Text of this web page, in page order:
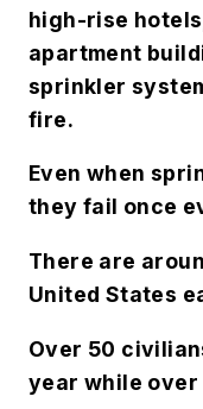
high-rise
apartment
sprinkler
fire.
Even when
they fail once
There are
United States
Over 50
year while over